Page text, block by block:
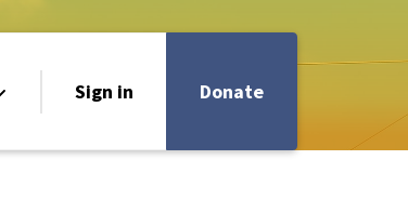
Sign in Donate